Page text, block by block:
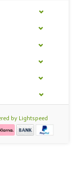
by Lightspeed